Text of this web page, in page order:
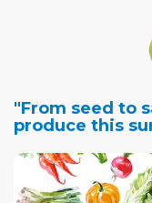
"From seed to
produce this